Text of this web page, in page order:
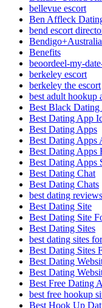
bellevue escort
Ben Affleck
bend escort
Benefits
beoordeel-my-
berkeley escort
berkeley the escort
best adult hookup
Best Black Dating
Best Dating App
Best Dating Apps
Best Dating Apps
Best Dating Apps
Best Dating Apps
Best Dating Chat
Best Dating Chats
best dating reviews
Best Dating Site
Best Dating Site
Best Dating Sites
best dating sites
Best Dating Sites
Best Dating
Best Dating
Best Free Dating
best free hookup
Best Hook Up